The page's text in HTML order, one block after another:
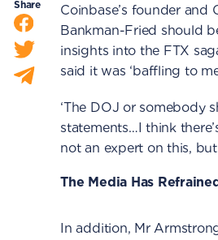
Share
Coinbase’s founder and
Bankman-Fried should
insights into the FTX
said it was ‘baffling to
‘The DOJ or somebody
statements…I think
not an expert on this,
The Media Has
In addition, Mr